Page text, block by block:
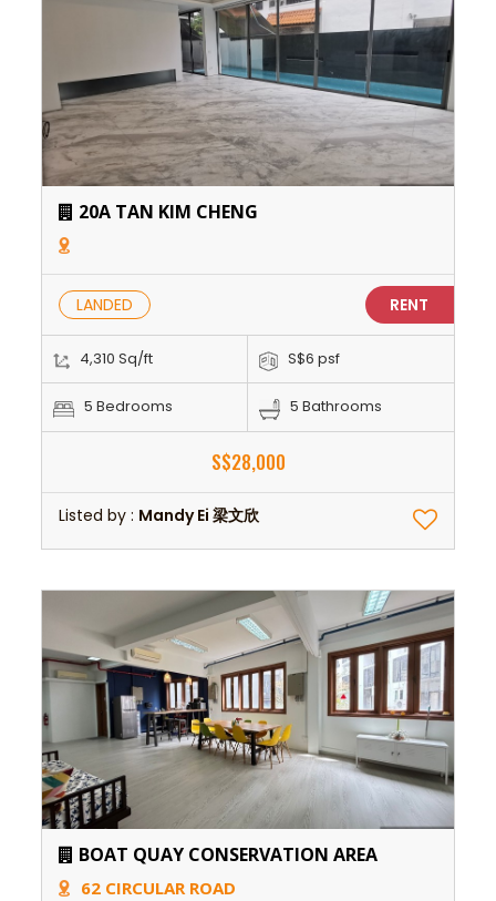
20A TAN KIM CHENG
LANDED RENT
4,310 Sq/ft S$6 psf
5 Bedrooms 5 Bathrooms
S$28,000
Listed by : Mandy Ei 梁文欣
BOAT QUAY CONSERVATION AREA
62 CIRCULAR ROAD